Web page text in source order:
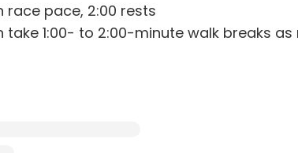
race pace, 2:00 rests
take 1:00- to 2:00-minute walk breaks